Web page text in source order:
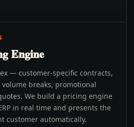
Engine
— customer-specific contracts,
breaks, promotional
We build a pricing engine
in real time and presents the
customer automatically.